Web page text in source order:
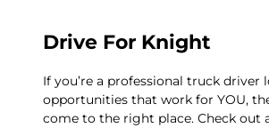
Drive For Knight
If you’re a professional truck driver
opportunities that work for YOU,
come to the right place. Check out